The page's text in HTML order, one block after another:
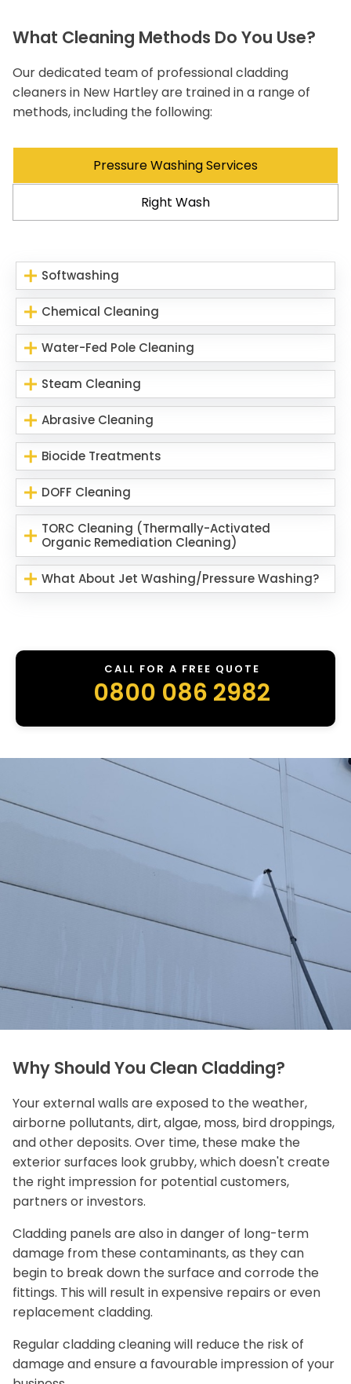
What Cleaning Methods Do You Use?
Our dedicated team of professional cladding
cleaners in New Hartley are trained in a range of
methods, including the following:
Pressure Washing Services
Right Wash
Softwashing
Chemical Cleaning
Water-Fed Pole Cleaning
Steam Cleaning
Abrasive Cleaning
Biocide Treatments
DOFF Cleaning
TORC Cleaning (Thermally-Activated
Organic Remediation Cleaning)
What About Jet Washing/Pressure Washing?
CALL FOR A FREE QUOTE
0800 086 2982
Why Should You Clean Cladding?
Your external walls are exposed to the weather,
airborne pollutants, dirt, algae, moss, bird droppings,
and other deposits. Over time, these make the
exterior surfaces look grubby, which doesn't create
the right impression for potential customers,
partners or investors.
Cladding panels are also in danger of long-term
damage from these contaminants, as they can
begin to break down the surface and corrode the
fittings. This will result in expensive repairs or even
replacement cladding.
Regular cladding cleaning will reduce the risk of
damage and ensure a favourable impression of your